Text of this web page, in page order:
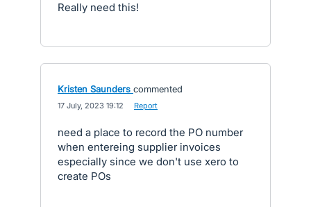
Really need this!
Kristen Saunders commented
17 July, 2023 19:12 Report
need a place to record the PO number
when entereing supplier invoices
especially since we don't use xero to
create POs